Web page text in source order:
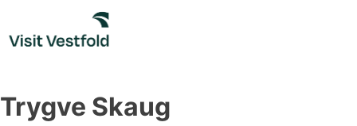
content
Trygve Skaug